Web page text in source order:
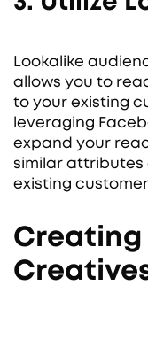
Lookalike
allows you to
to your existing
leveraging
expand your
similar attributes
existing
Creating